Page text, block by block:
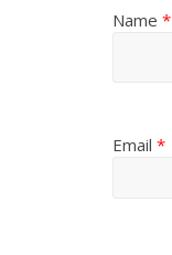
Name *
Email *